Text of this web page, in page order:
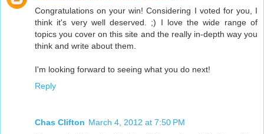
Congratulations on your win! Considering I voted for you, I
think it's very well deserved. ;) I love the wide range of
topics you cover on this site and the really in-depth way you
think and write about them.
I'm looking forward to seeing what you do next!
Reply
Chas Clifton March 4, 2012 at 7:50 PM